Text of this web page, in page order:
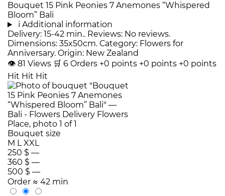
Bouquet 15 Pink Peonies 7 Anemones “Whispered
Bloom” Bali
i Additional information
Delivery: 15-42 min.. Reviews: No reviews.
Dimensions: 35x50cm. Category: Flowers for
Anniversary. Origin: New Zealand
👁 81 Views 🛒 6 Orders +0 points +0 points +0 points
Hit Hit Hit
Bouquet size
M LXXL
250 $ —
360 $ —
500 $ —
Order ≈ 42 min